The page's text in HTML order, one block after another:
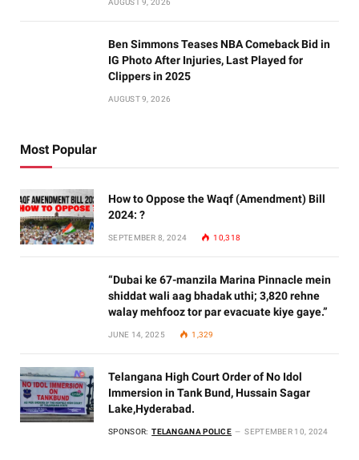
AUGUST 9, 2026
Ben Simmons Teases NBA Comeback Bid in
IG Photo After Injuries, Last Played for
Clippers in 2025
AUGUST 9, 2026
Most Popular
How to Oppose the Waqf (Amendment) Bill
2024: ?
SEPTEMBER 8, 2024 10,318
“Dubai ke 67-manzila Marina Pinnacle mein
shiddat wali aag bhadak uthi; 3,820 rehne
walay mehfooz tor par evacuate kiye gaye.”
JUNE 14, 2025 1,329
Telangana High Court Order of No Idol
Immersion in Tank Bund, Hussain Sagar
Lake,Hyderabad.
SPONSOR: TELANGANA POLICE SEPTEMBER 10, 2024